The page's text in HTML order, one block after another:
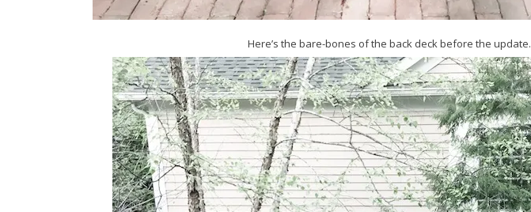
Here’s the bare-bones of the back deck before the update.